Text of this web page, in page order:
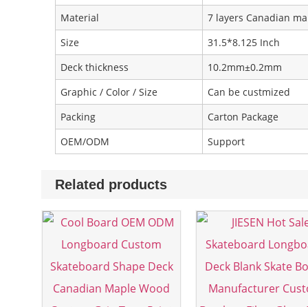
Material
7 layers Canadian
Size
31.5*8.125 Inch
Deck thickness
10.2mm±0.2mm
Graphic / Color / Size
Can be custmized
Packing
Carton Package
OEM/ODM
Support
Related products